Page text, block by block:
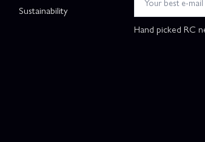
Sustainability
Hand picked RC